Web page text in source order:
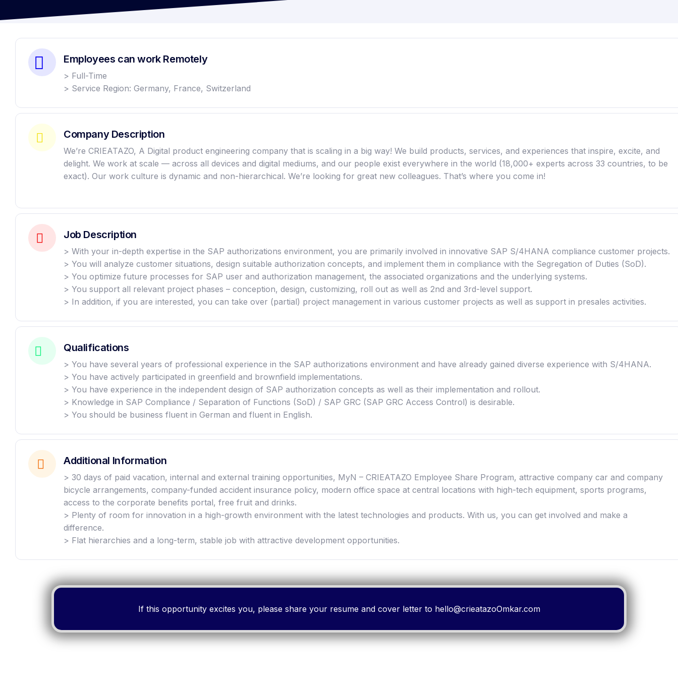
Employees can work Remotely
> Full-Time
> Service Region: Germany, France, Switzerland
Company Description
We’re CRIEATAZO, A Digital product engineering company that is scaling in a big way! We build products, services, and experiences that inspire, excite, and
delight. We work at scale — across all devices and digital mediums, and our people exist everywhere in the world (18,000+ experts across 33 countries, to be
exact). Our work culture is dynamic and non-hierarchical. We’re looking for great new colleagues. That’s where you come in!
Job Description
> With your in-depth expertise in the SAP authorizations environment, you are primarily involved in innovative SAP S/4HANA compliance customer projects.
> You will analyze customer situations, design suitable authorization concepts, and implement them in compliance with the Segregation of Duties (SoD).
> You optimize future processes for SAP user and authorization management, the associated organizations and the underlying systems.
> You support all relevant project phases – conception, design, customizing, roll out as well as 2nd and 3rd-level support.
> In addition, if you are interested, you can take over (partial) project management in various customer projects as well as support in presales activities.
Qualifications
> You have several years of professional experience in the SAP authorizations environment and have already gained diverse experience with S/4HANA.
> You have actively participated in greenfield and brownfield implementations.
> You have experience in the independent design of SAP authorization concepts as well as their implementation and rollout.
> Knowledge in SAP Compliance / Separation of Functions (SoD) / SAP GRC (SAP GRC Access Control) is desirable.
> You should be business fluent in German and fluent in English.
Additional Information
> 30 days of paid vacation, internal and external training opportunities, MyN – CRIEATAZO Employee Share Program, attractive company car and company
bicycle arrangements, company-funded accident insurance policy, modern office space at central locations with high-tech equipment, sports programs,
access to the corporate benefits portal, free fruit and drinks.
> Plenty of room for innovation in a high-growth environment with the latest technologies and products. With us, you can get involved and make a
difference.
> Flat hierarchies and a long-term, stable job with attractive development opportunities.
If this opportunity excites you, please share your resume and cover letter to hello@crieatazoOmkar.com